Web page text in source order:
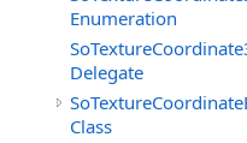
Enumeration
Delegate
Class